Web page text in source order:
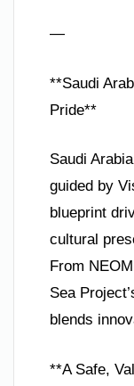
—
**Saudi
Pride**
Saudi
guided by
blueprint
cultural
From
Sea
blends
**A Safe,